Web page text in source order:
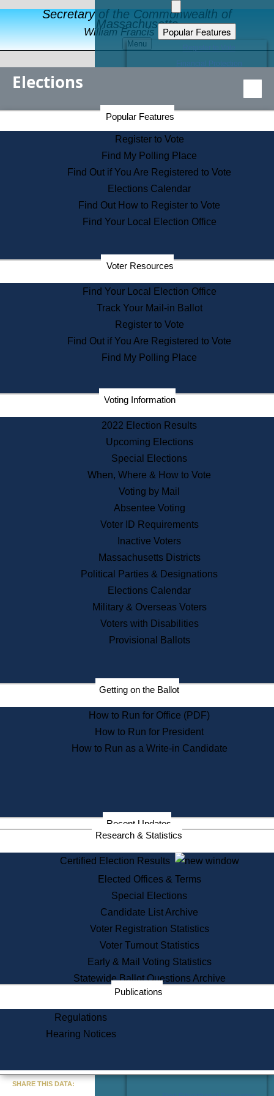
Secretary of the Commonwealth of
Massachusetts
William Francis Galvin
Menu
Popular Features
Educational Resources
Find an Elected Official
Citizens Guide to State Services
Information for Veterans
Contact a City or Town Hall
Search the Corporate Database
State House Tours
Voters with Disabilities
Departments
State Archives
State House Bookstore
Citizen Information Service
Commissions
Commonwealth Museum
Corporations
Historical Commission
Public Records
Publications & Regulations
News & Events
Recent News
Press Releases
Press Inquiries
Records
Digital Archives
Records Management
Election Deadline Calendar
Citizen Information Service
Massachusetts Historical
Commission Publications
Public Notices
Information Service Commission
Services
State House Tours
Voter Registration
One Day Solemnzation
Lobbyist Public Search
Corporate Filings
Appeal a Public Records Denial
Learning
Did You Know?
Elections
Popular Features
Register to Vote
Find My Polling Place
Find Out if You Are Registered to Vote
Elections Calendar
Find Out How to Register to Vote
Find Your Local Election Office
Voter Resources
Find Your Local Election Office
Track Your Mail-in Ballot
Register to Vote
Find Out if You Are Registered to Vote
Find My Polling Place
Voting Information
2022 Election Results
Upcoming Elections
Special Elections
When, Where & How to Vote
Voting by Mail
Absentee Voting
Voter ID Requirements
Inactive Voters
Massachusetts Districts
Political Parties & Designations
Elections Calendar
Military & Overseas Voters
Voters with Disabilities
Provisional Ballots
Getting on the Ballot
How to Run for Office (PDF)
How to Run for President
How to Run as a Write-in Candidate
Recent Updates
Research & Statistics
Certified Election Results
Elected Offices & Terms
Special Elections
Candidate List Archive
Voter Registration Statistics
Voter Turnout Statistics
Early & Mail Voting Statistics
Statewide Ballot Questions Archive
Publications
Regulations
Hearing Notices
Secretary of the Commonwealth Home Page
Elections Division
SHARE THIS DATA: